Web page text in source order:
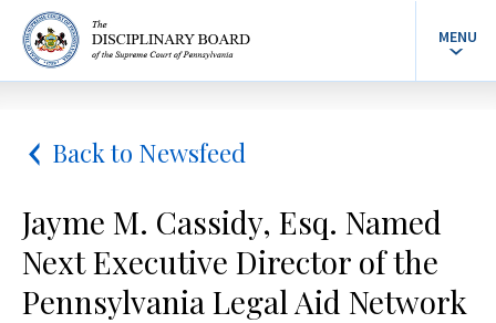
MENU
Back to Newsfeed
Jayme M. Cassidy, Esq. Named
Next Executive Director of the
Pennsylvania Legal Aid Network